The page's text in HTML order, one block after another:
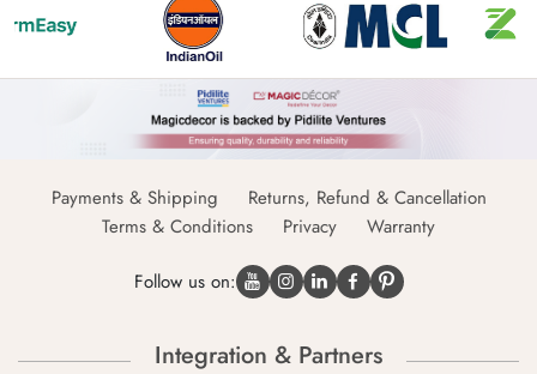
Payments & Shipping
Returns, Refund & Cancellation
Terms & Conditions
Privacy Warranty
Follow us on:
Integration & Partners